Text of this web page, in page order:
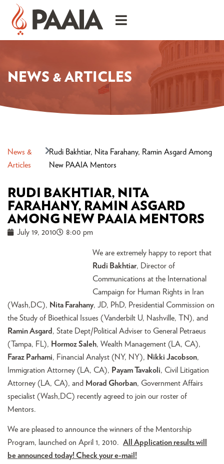
NEWS & ARTICLES
News &
Articles
Rudi Bakhtiar, Nita Farahany, Ramin Asgard Among
New PAAIA Mentors
RUDI BAKHTIAR, NITA
FARAHANY, RAMIN ASGARD
AMONG NEW PAAIA MENTORS
July 19, 2010 8:00 pm
We are extremely happy to report that
Rudi Bakhtiar, Director of
Communications at the International
Campaign for Human Rights in Iran
(Wash,DC), Nita Farahany, JD, PhD, Presidential Commission on
the Study of Bioethical Issues (Vanderbilt U, Nashville, TN), and
Ramin Asgard , State Dept/Political Adviser to General Petraeus
(Tampa, FL), Hormoz Saleh, Wealth Management (LA, CA),
Faraz Parhami, Financial Analyst (NY, NY), Nikki Jacobson,
Immigration Attorney (LA, CA), Payam Tavakoli, Civil Litigation
Attorney (LA, CA), and Morad Ghorban, Government Affairs
specialist (Wash,DC) recently agreed to join our roster of
Mentors.
We are pleased to announce the winners of the Mentorship
Program, launched on April 1, 2010. All Application results will
be announced today! Check your e-mail!